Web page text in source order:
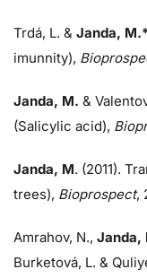
Trdá, L. & Janda, M.*
imunnity),
Janda, M. &
(Salicylic acid),
Janda, M. (2011).
trees), Bioprospect,
Amrahov, N., Janda,
Burketová, L. &